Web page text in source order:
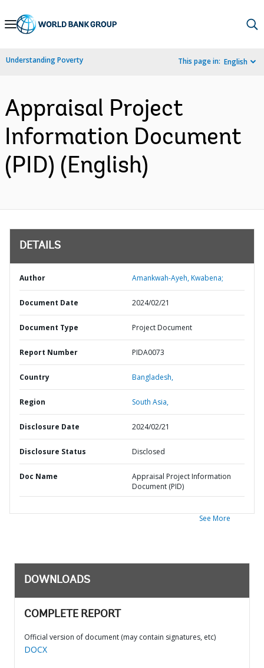
Skip
Navigation
Understanding Poverty This page in: English
Appraisal Project
Information Document
(PID) (English)
DETAILS
Author Amankwah-Ayeh, Kwabena;
Document Date 2024/02/21
Document Type Project Document
Report Number PIDA0073
Country Bangladesh,
Region South Asia,
Disclosure Date 2024/02/21
Disclosure Status Disclosed
Doc Name
Appraisal Project Information
Document (PID)
See More
DOWNLOADS
COMPLETE REPORT
Official version of document (may contain signatures, etc)
DOCX